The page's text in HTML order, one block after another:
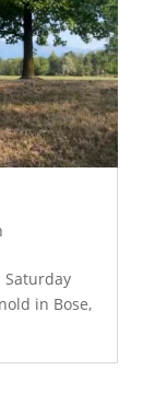
Saturday
in Bose,